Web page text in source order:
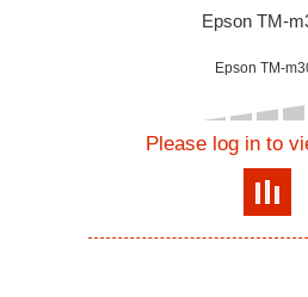
Epson TM-
Epson TM-
Please log in to